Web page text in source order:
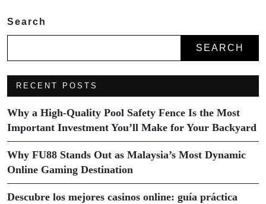
Search
SEARCH
RECENT POSTS
Why a High-Quality Pool Safety Fence Is the Most
Important Investment You’ll Make for Your Backyard
Why FU88 Stands Out as Malaysia’s Most Dynamic
Online Gaming Destination
Descubre los mejores casinos online: guía práctica